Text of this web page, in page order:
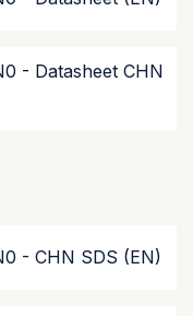
- Datasheet CHN
- CHN SDS (EN)